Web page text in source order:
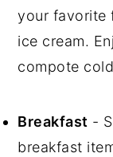
your favorite
ice cream.
compote
Breakfast -
breakfast